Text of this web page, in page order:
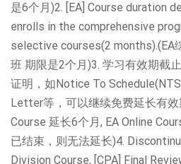
是6个月)2. [EA] Course duration
enrolls in the comprehensive
selective courses(2 months).(EA
班 期限是2个月)3. 学习有效期截
证明，如Notice To
Letter等，可以继续免费延长有效
Course 延长6个月, EA Online
已结束，则无法延长)4.
Division Course, [CPA] Final